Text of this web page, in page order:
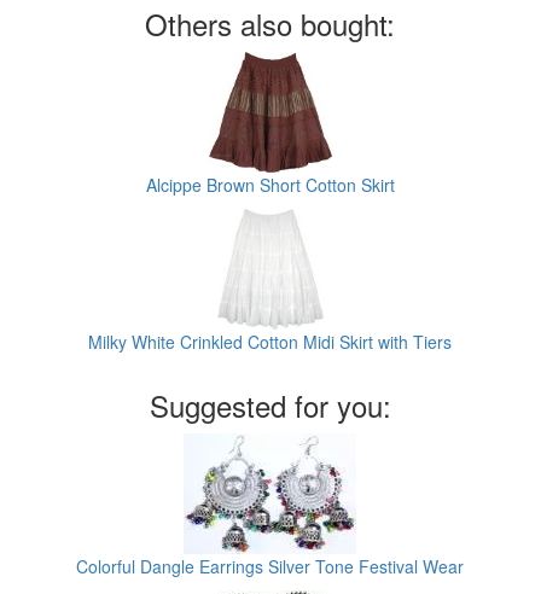
Others also bought:
Alcippe Brown Short Cotton Skirt
Milky White Crinkled Cotton Midi Skirt with Tiers
Suggested for you:
Colorful Dangle Earrings Silver Tone Festival Wear